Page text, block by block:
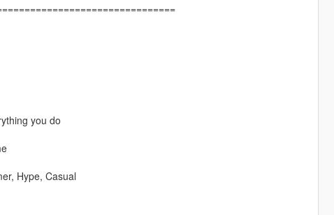
you do
Hype, Casual